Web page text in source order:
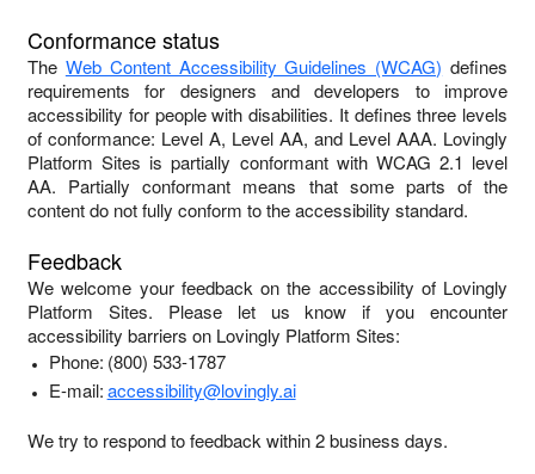
Our Shop
Conformance status
The Web Content Accessibility Guidelines (WCAG) defines
requirements for designers and developers to improve
accessibility for people with disabilities. It defines three levels
of conformance: Level A, Level AA, and Level AAA. Lovingly
Platform Sites ispartially conformantwith WCAG 2.1 level
AA. Partially conformant means that some parts of the
content do not fully conform to the accessibility standard.
Feedback
We welcome your feedback on the accessibility of Lovingly
Platform Sites. Please let us know if you encounter
accessibility barriers on Lovingly Platform Sites:
Phone: (800) 533-1787
E-mail:accessibility@lovingly.ai
We try to respond to feedback within2 business days.